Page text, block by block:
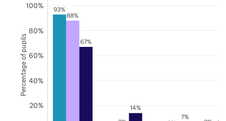
93%
88%
67%
14%
7%
20%
40%
60%
80%
100%
Percentage of pupils